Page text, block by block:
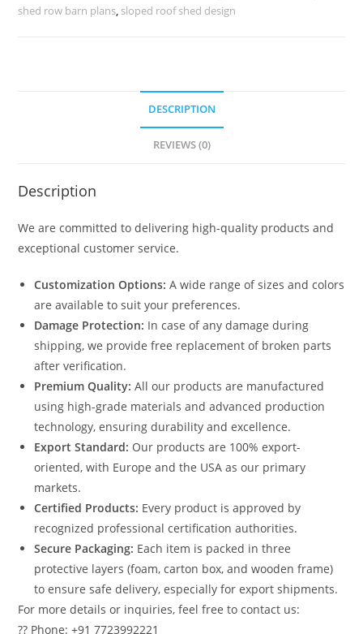
Framework
shed row barn plans, sloped roof shed design
DESCRIPTION
REVIEWS (0)
Description
We are committed to delivering high-quality products and
exceptional customer service.
Customization Options: A wide range of sizes and colors
are available to suit your preferences.
Damage Protection: In case of any damage during
shipping, we provide free replacement of broken parts
after verification.
Premium Quality: All our products are manufactured
using high-grade materials and advanced production
technology, ensuring durability and excellence.
Export Standard: Our products are 100% export-
oriented, with Europe and the USA as our primary
markets.
Certified Products: Every product is approved by
recognized professional certification authorities.
Secure Packaging: Each item is packed in three
protective layers (foam, carton box, and wooden frame)
to ensure safe delivery, especially for export shipments.
For more details or inquiries, feel free to contact us:
?? Phone: +91 7723992221